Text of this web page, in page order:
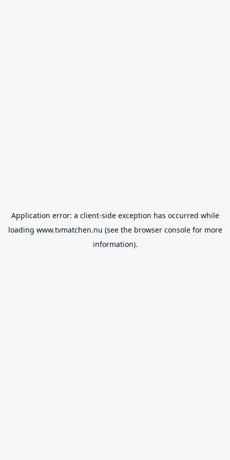
Application error: a client-side exception has occurred while
loading www.tvmatchen.nu (see the browser consolefor more
information).